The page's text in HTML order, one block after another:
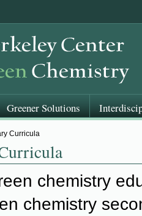
Curricula
chemistry
chemistry
Greener Solutions